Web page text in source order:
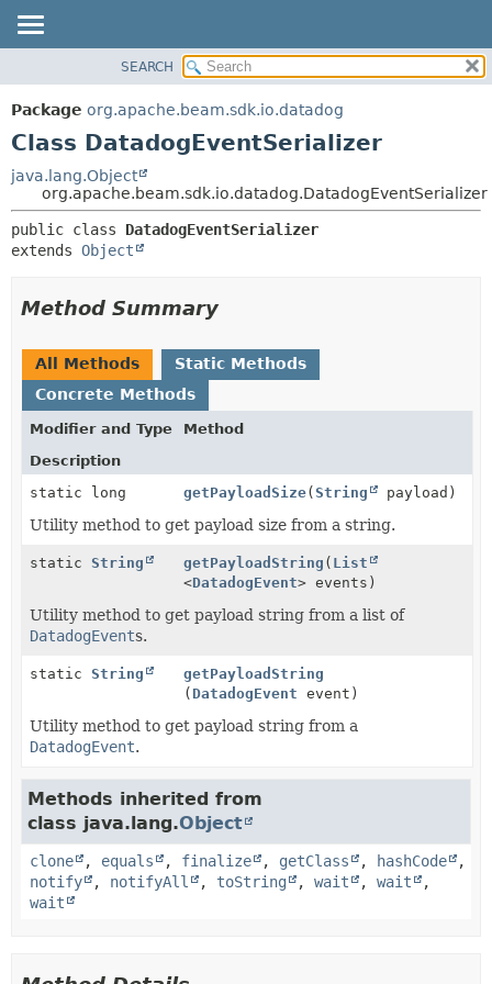
PACKAGE
CLASS
DEPRECATED
INDEX
HELP
METHOD
DETAIL:
SEARCH
Package org.apache.beam.sdk.io.datadog
Class DatadogEventSerializer
java.lang.Object
org.apache.beam.sdk.io.datadog.DatadogEventSerializer
public class DatadogEventSerializer
extends Object
Method Summary
All Methods
Static Methods
Concrete Methods
Modifier and Type
Method
Description
static long
getPayloadSize(String payload)
Utility method to get payload size from a string.
static String getPayloadString ( List
<DatadogEvent> events)
Utility method to get payload string from a list of
DatadogEvents.
static String
getPayloadString
( DatadogEvent event)
Utility method to get payload string from a
DatadogEvent.
Methods inherited from
class java.lang.Object
clone , equals , finalize , getClass , hashCode
,
notify
, notifyAll , toString , wait , wait
,
wait